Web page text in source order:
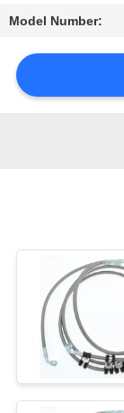
REQUEST
A
QUOTE
Model Number: